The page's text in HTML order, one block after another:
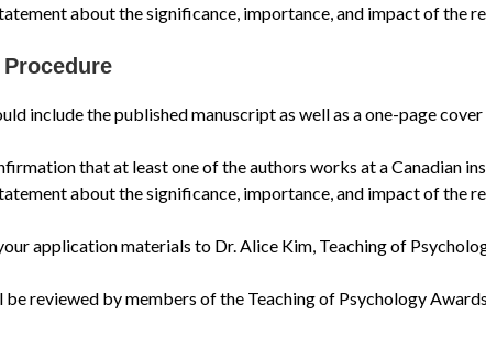
about the significance, importance, and impact of the
include the published manuscript as well as a one-page
that at least one of the authors works at a Canadian
about the significance, importance, and impact of the
application materials to Dr. Alice Kim, Teaching of
reviewed by members of the Teaching of Psychology